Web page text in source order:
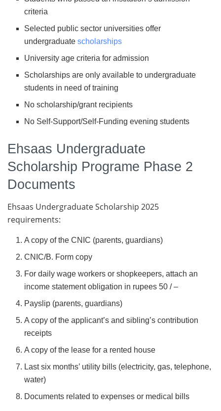
criteria
Selected public sector universities offer
undergraduatescholarships
University age criteria for admission
Scholarships are only available to undergraduate
students in need of training
No scholarship/grant recipients
No Self-Support/Self-Funding evening students
Ehsaas Undergraduate
Scholarship Programe Phase 2
Documents
Ehsaas Undergraduate Scholarship 2025
requirements:
A copy of the CNIC (parents, guardians)
CNIC/B. Form copy
For daily wage workers or shopkeepers, attach an
income statement obligation in rupees 50 / –
Payslip (parents, guardians)
A copy of the applicant’s and sibling’s contribution
receipts
A copy of the lease for a rented house
Last six months’ utility bills (electricity, gas, telephone,
water)
Documents related to expenses or medical bills